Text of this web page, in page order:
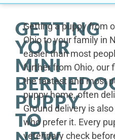
GETTING
YOUR
MINI
PUPPY
TO
Getting a puppy from
Ohio to your family in
easier than most
further from Ohio, our
the fastest and most
puppy home, often
Ground delivery is
who prefer it. Every
veterinary check